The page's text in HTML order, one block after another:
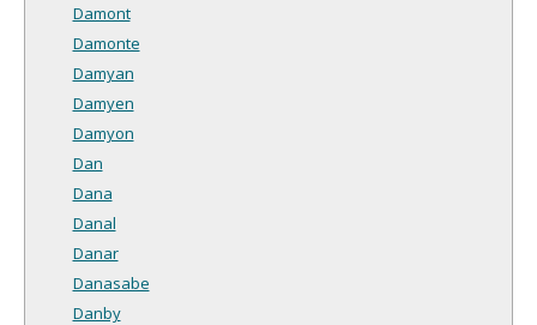
Damont
Damonte
Damyan
Damyen
Damyon
Dan
Dana
Danal
Danar
Danasabe
Danby